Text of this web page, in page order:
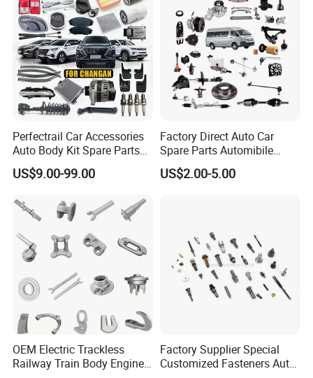
Perfectrail Car Accessories
Auto Body Kit Spare Parts
for Changan Uni-K Uni-T
Benben E-Star Hunter CS15
US$9.00-99.00
Factory Direct Auto Car
Spare Parts Automibile
Parts for Korean Hyundai
KIA Toyota Ford Vehichle
US$2.00-5.00
OEM Electric Trackless
Railway Train Body Engine
Factory Supplier Special
Customized Fasteners Auto